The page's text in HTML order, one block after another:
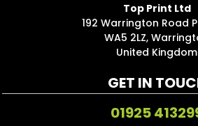
Top Print Ltd
192 Warrington Road
WA5 2LZ,
United Kingdom
GET IN
01925